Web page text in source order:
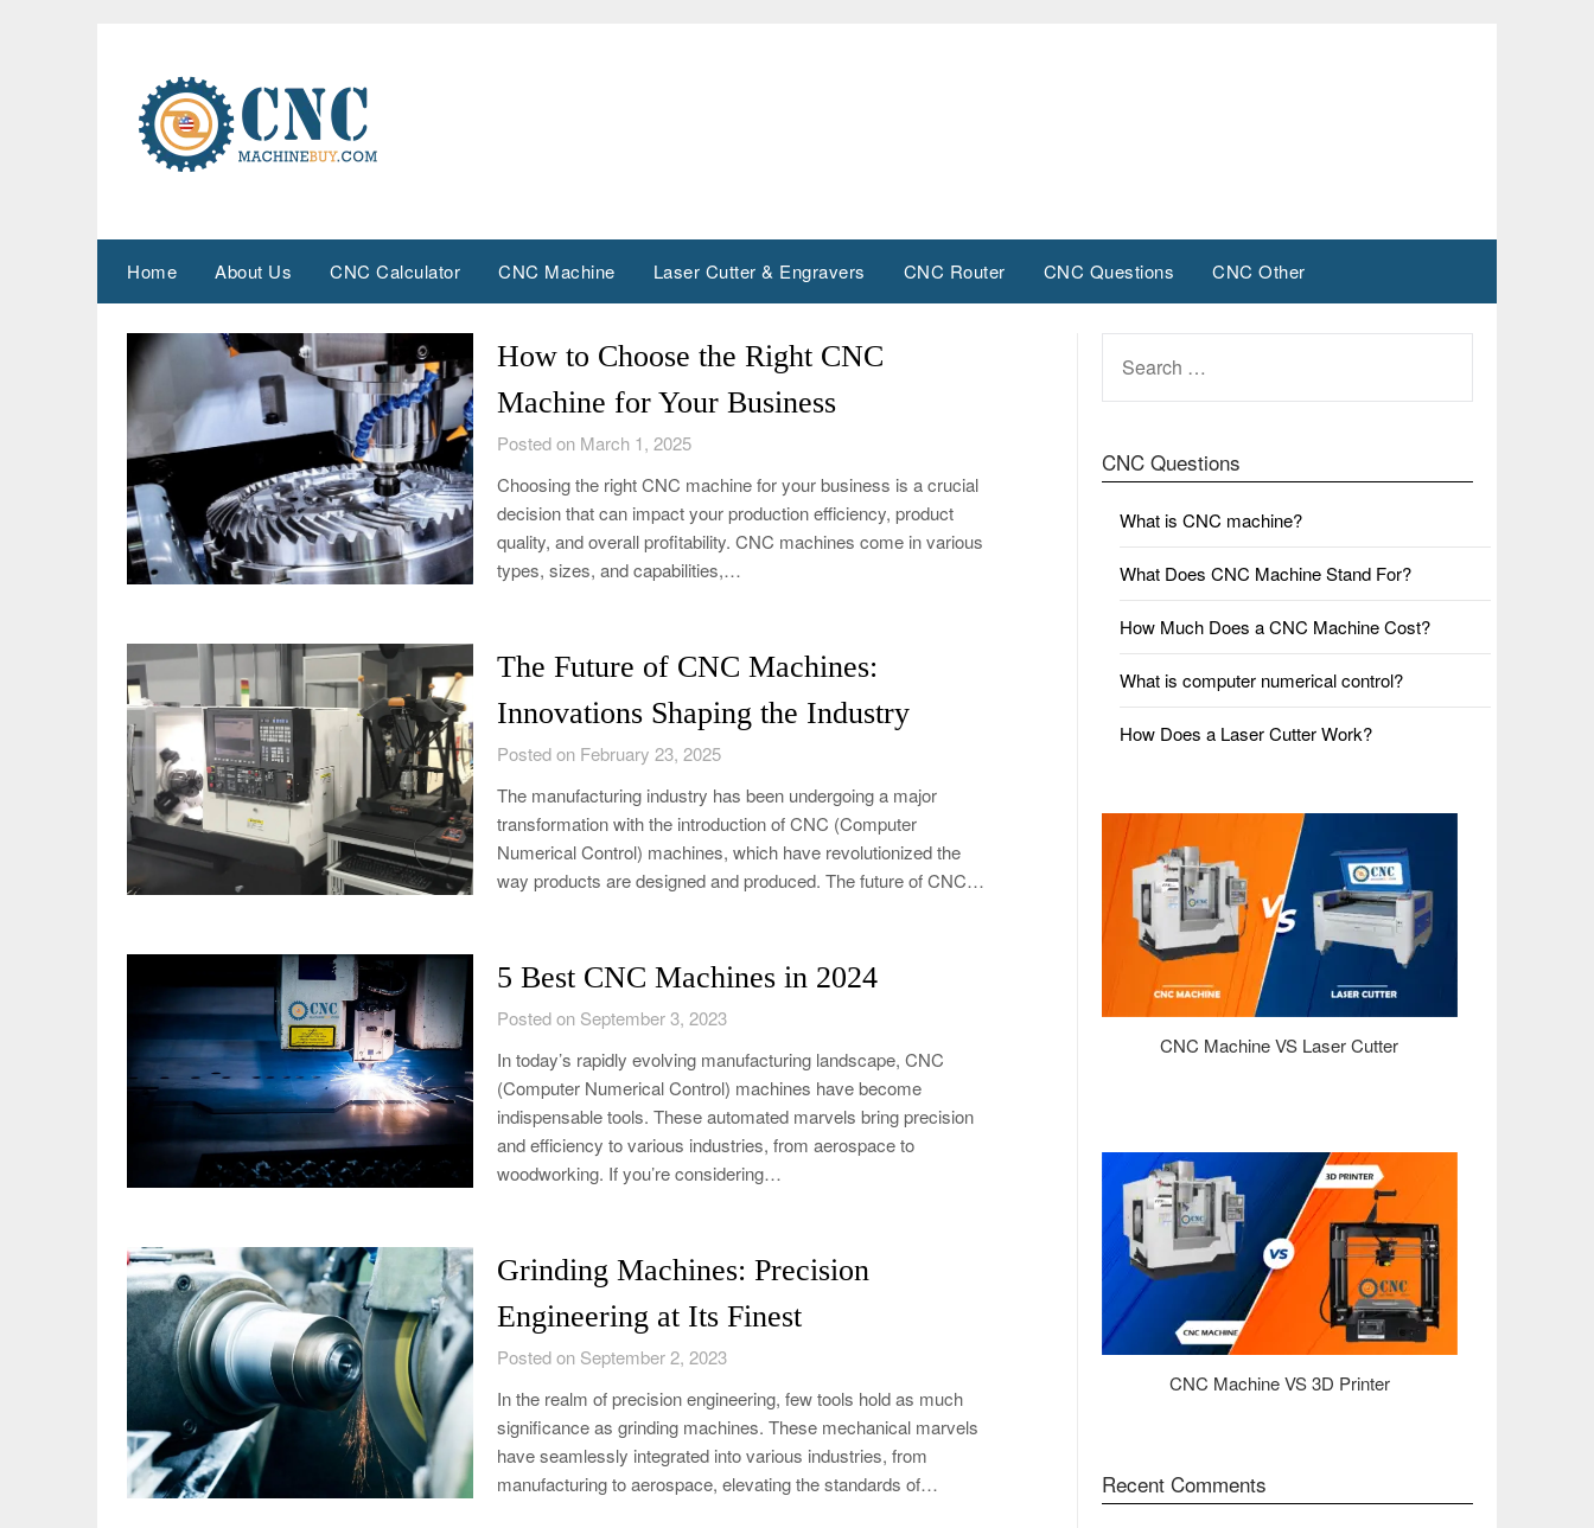
Home About Us CNC Calculator CNC Machine Laser Cutter & Engravers CNC Router CNC Questions CNC Other
How to Choose the Right CNC
Machine for Your Business
Posted on March 1, 2025
Choosing the right CNC machine for your business is a crucial
decision that can impact your production efficiency, product
quality, and overall profitability. CNC machines come in various
types, sizes, and capabilities,…
The Future of CNC Machines:
Innovations Shaping the Industry
Posted on February 23, 2025
The manufacturing industry has been undergoing a major
transformation with the introduction of CNC (Computer
Numerical Control) machines, which have revolutionized the
way products are designed and produced. The future of CNC…
5 Best CNC Machines in 2024
Posted on September 3, 2023
In today’s rapidly evolving manufacturing landscape, CNC
(Computer Numerical Control) machines have become
indispensable tools. These automated marvels bring precision
and efficiency to various industries, from aerospace to
woodworking. If you’re considering…
Grinding Machines: Precision
Engineering at Its Finest
Posted on September 2, 2023
In the realm of precision engineering, few tools hold as much
significance as grinding machines. These mechanical marvels
have seamlessly integrated into various industries, from
manufacturing to aerospace, elevating the standards of…
FOR:
CNC Questions
What is CNC machine?
What Does CNC Machine Stand For?
How Much Does a CNC Machine Cost?
What is computer numerical control?
How Does a Laser Cutter Work?
CNC Machine VS Laser Cutter
CNC Machine VS 3D Printer
Recent Comments